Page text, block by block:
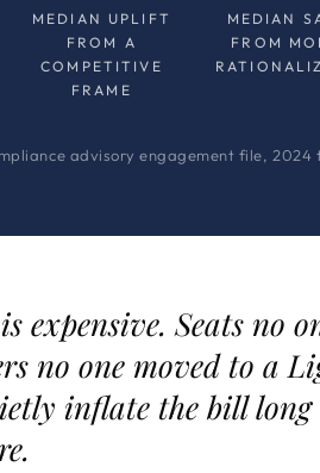
MEDIAN UPLIFT
FROM A
COMPETITIVE
FRAME
MEDIAN
FROM
advisory engagement file, 2024
expensive. Seats no
no one moved to a
inflate the bill